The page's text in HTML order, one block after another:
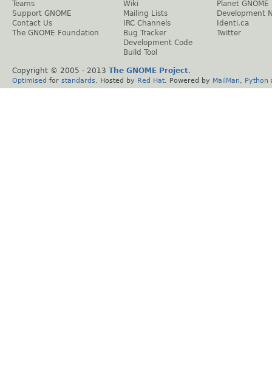
Teams
Support GNOME
Contact Us
The GNOME Foundation
Wiki
Mailing Lists
IRC Channels
Bug Tracker
Development Code
Build Tool
Planet GNOME
Development
Identi.ca
Twitter
Copyright © 2005 - 2013 The GNOME Project.
Optimised for standards . Hosted by Red Hat . Powered by MailMan Python